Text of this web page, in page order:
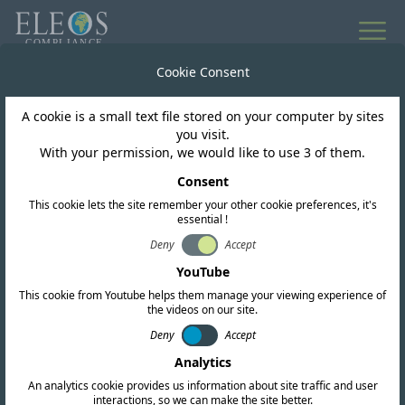
Singapore
We offer complete RF, EMC, and safety
certification services. Our team also conducts
in-depth regulatory research and provides up-
Cookie Consent
A cookie is a small text file stored on your computer by sites
you visit.
With your permission, we would like to use 3 of them.
Consent
This cookie lets the site remember your other cookie preferences, it's
essential !
Deny
Accept
YouTube
This cookie from Youtube helps them manage your viewing experience of
the videos on our site.
Deny
Accept
Analytics
An analytics cookie provides us information about site traffic and user
interactions, so we can make the site better.